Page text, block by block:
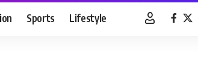
Sports Lifestyle